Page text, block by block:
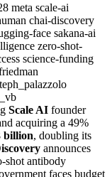
meta scale-ai
chai-discovery
face sakana-ai
zero-shot-
science-funding
Scale AI founder
acquiring a 49%
billion, doubling its
announces
shot antibody
faces budget